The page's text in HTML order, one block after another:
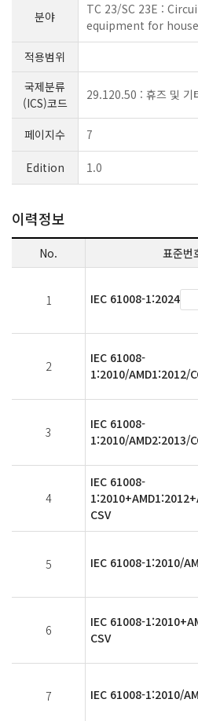
분야
TC 23/SC 23E :
equipment for
적용범위
국제분류
(ICS)코드
29.120.50 : 휴즈 및 기
페이지수 7
Edition 1.0
이력정보
No. 표준번
1 IEC 61008-1:2024
2
IEC 61008-
1:2010/AMD1:2012/
3
IEC 61008-
1:2010/AMD2:2013/
4
IEC 61008-
CSV
5 IEC 61008-1:2010/
6
IEC 61008-
CSV
7 IEC 61008-1:2010/